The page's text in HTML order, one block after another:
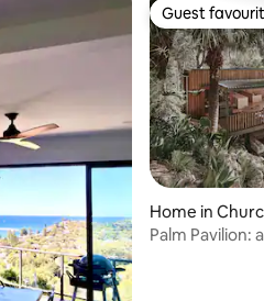
Guest
Guest
Home in
Palm